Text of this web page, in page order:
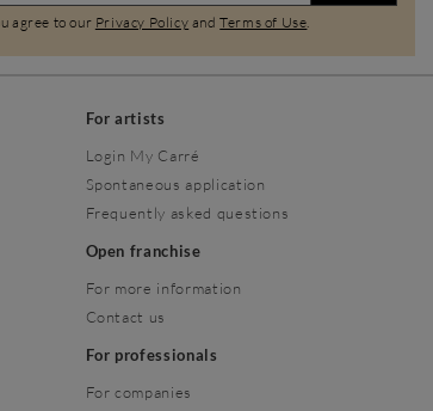
agree to our Privacy Policy andTerms of Use.
For artists
Login My Carré
Spontaneous application
Frequently asked questions
Open franchise
For more information
Contact us
For professionals
For companies